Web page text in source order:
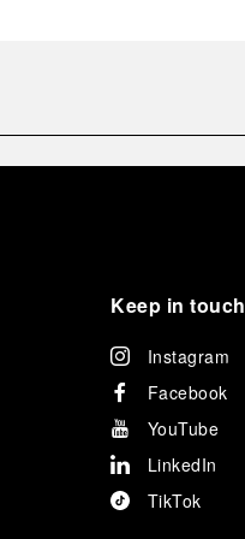
Keep in touch
Instagram
Facebook
YouTube
LinkedIn
TikTok